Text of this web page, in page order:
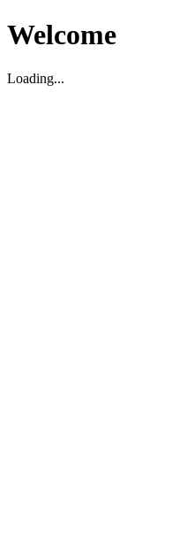
Welcome
Loading...